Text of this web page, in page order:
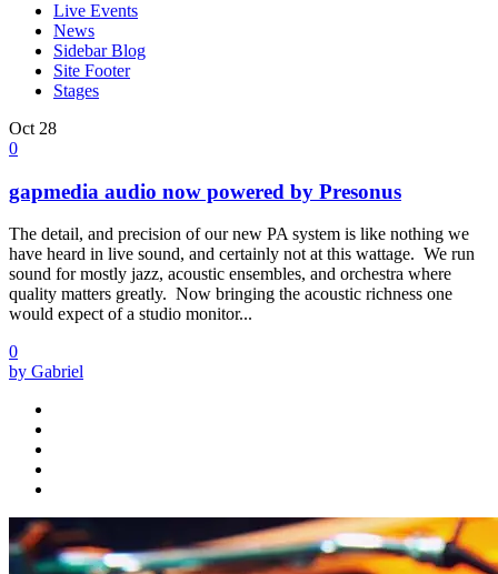
Live Events
News
Sidebar Blog
Site Footer
Stages
Oct 28
0
gapmedia audio now powered by Presonus
The detail, and precision of our new PA system is like nothing we
have heard in live sound, and certainly not at this wattage. We run
sound for mostly jazz, acoustic ensembles, and orchestra where
quality matters greatly. Now bringing the acoustic richness one
would expect of a studio monitor...
0
by Gabriel